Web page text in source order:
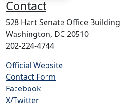
Contact
528 Hart Senate Office Building
Washington, DC 20510
202-224-4744
Official Website
Contact Form
Facebook
X/Twitter